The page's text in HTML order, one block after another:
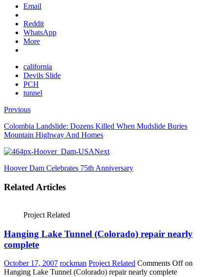
Email
Reddit
WhatsApp
More
california
Devils Slide
PCH
tunnel
Previous
Colombia Landslide: Dozens Killed When Mudslide Buries
Mountain Highway And Homes
Next
Hoover Dam Celebrates 75th Anniversary
Related Articles
Project Related
Hanging Lake Tunnel (Colorado) repair nearly
complete
October 17, 2007 rockman Project Related Comments Offon
Hanging Lake Tunnel (Colorado) repair nearly complete